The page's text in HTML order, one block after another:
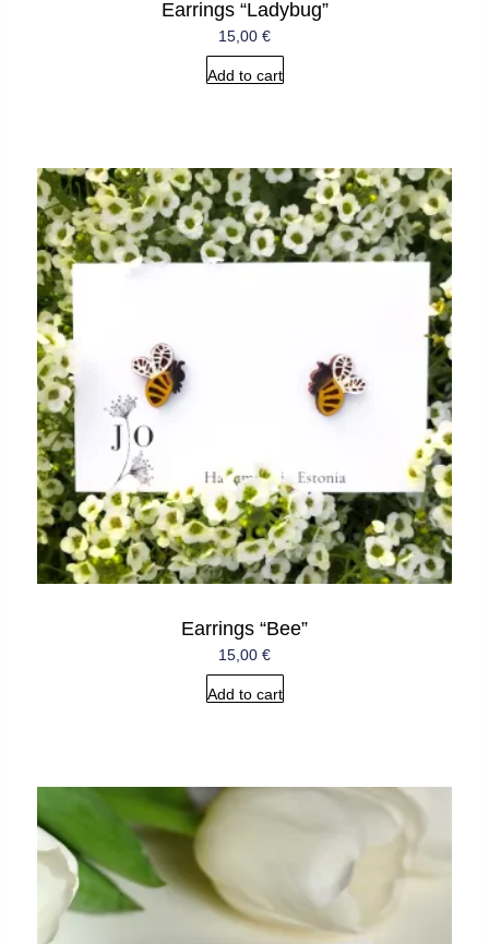
Earrings “Ladybug”
15,00 €
Add to cart
Earrings “Bee”
15,00 €
Add to cart